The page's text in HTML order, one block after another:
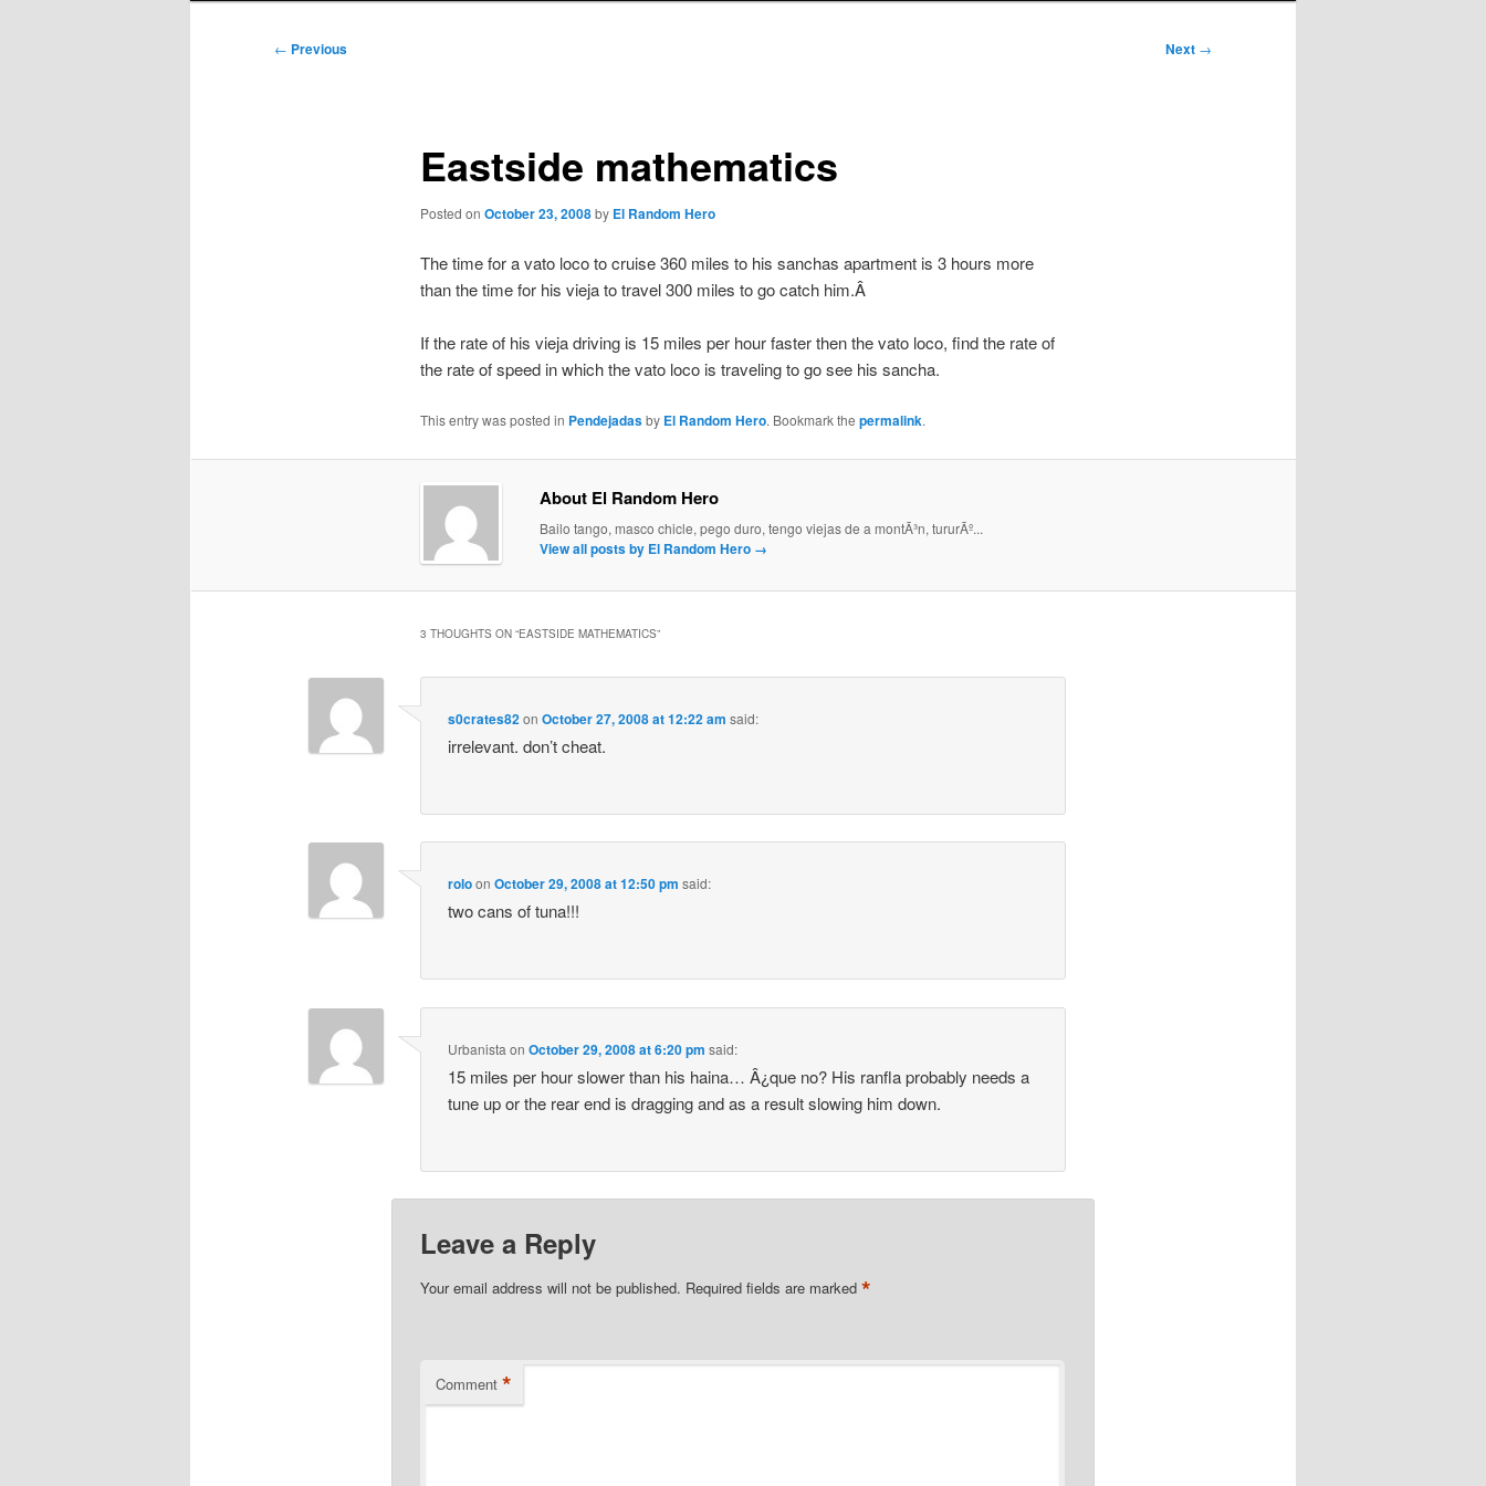
Post
← Previous Next →
Eastside mathematics
Posted on October 23, 2008by El Random Hero
The time for a vato loco to cruise 360 miles to his sanchas apartment is 3 hours more
than the time for his vieja to travel 300 miles to go catch him.Â
If the rate of his vieja driving is 15 miles per hour faster then the vato loco, find the rate of
the rate of speed in which the vato loco is traveling to go see his sancha.
This entry was posted in Pendejadasby El Random Hero. Bookmark the permalink.
About El Random Hero
Bailo tango, masco chicle, pego duro, tengo viejas de a montÃ³n, tururÃº...
View all posts by El Random Hero →
3 THOUGHTS ON “EASTSIDE MATHEMATICS”
s0crates82onOctober 27, 2008 at 12:22 am said:
irrelevant. don’t cheat.
roloonOctober 29, 2008 at 12:50 pm said:
two cans of tuna!!!
Urbanista onOctober 29, 2008 at 6:20 pm said:
15 miles per hour slower than his haina… Â¿que no? His ranfla probably needs a
tune up or the rear end is dragging and as a result slowing him down.
Leave a Reply
Your email address will not be published. Required fields are marked *
Comment *